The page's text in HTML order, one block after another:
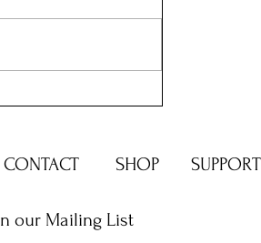
CONTACT SHOP
our Mailing List